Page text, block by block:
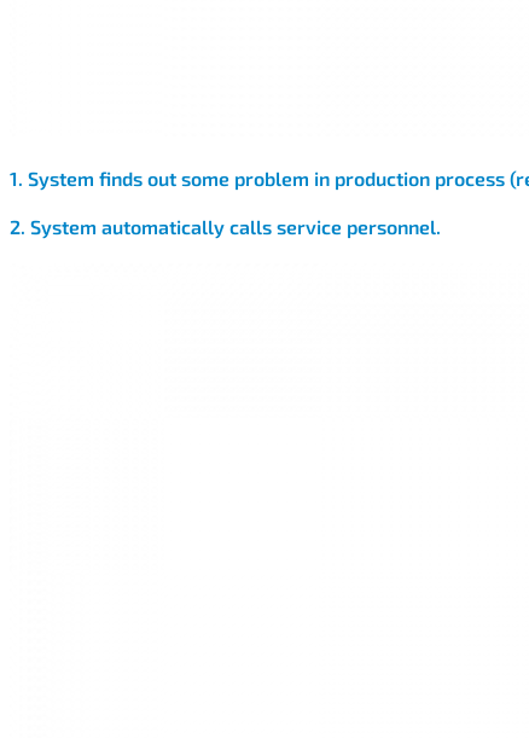
1. System finds out some problem in production process
2. System automatically calls service personnel.